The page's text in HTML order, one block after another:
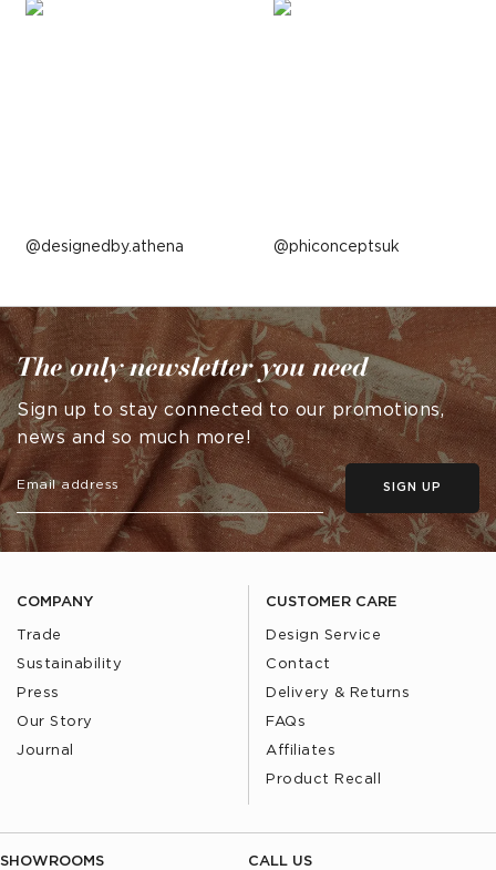
Post
by
designedby.athena Post
by
phiconceptsuk
COMPANY
Trade
Sustainability
Press
Our Story
Journal
CUSTOMER CARE
Design Service
Contact
Delivery & Returns
FAQs
Affiliates
Product Recall
SHOWROOMS CALL US
The only newsletter you need
Sign up to stay connected to our promotions,
news and so much more!
SIGN UP